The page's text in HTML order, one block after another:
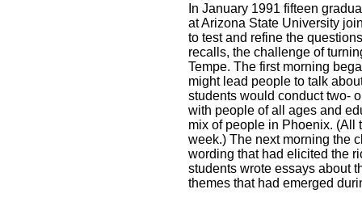
In January 1991 fifteen
at Arizona State University
to test and refine the
recalls, the challenge of
Tempe. The first morning
might lead people to talk
students would conduct two-
with people of all ages and
mix of people in Phoenix. (All
week.) The next morning the
wording that had elicited the
students wrote essays about
themes that had emerged